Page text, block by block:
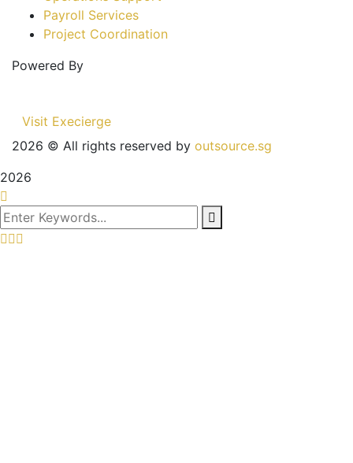
Payroll Services
Project Coordination
Powered By
Visit Execierge
2026 © All rights reserved by outsource.sg
2026